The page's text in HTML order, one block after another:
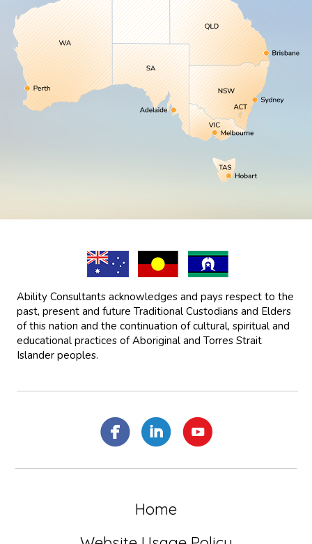
Ability Consultants acknowledges and pays respect to the
past, present and future Traditional Custodians and Elders
of this nation and the continuation of cultural, spiritual and
educational practices of Aboriginal and Torres Strait
Islander peoples.
Home